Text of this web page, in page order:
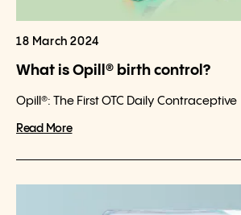
18 March 2024
What is Opill® birth control?
Opill®: The First OTC Daily Contraceptive
Read More